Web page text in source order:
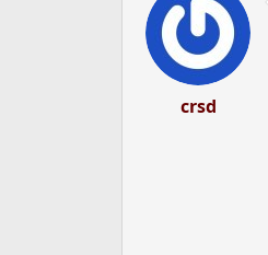
crsd